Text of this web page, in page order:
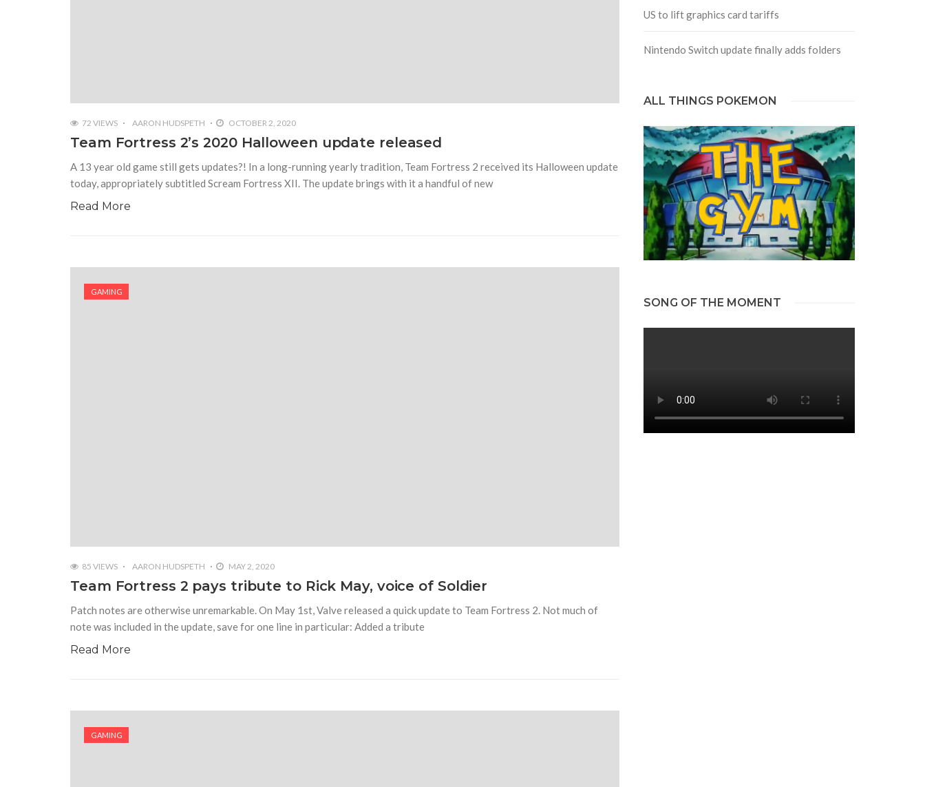
72 VIEWS AARON HUDSPETH OCTOBER 2, 2020
Team Fortress 2’s 2020 Halloween update released
A 13 year old game still gets updates?! In a long-running yearly tradition, Team Fortress 2 received its Halloween update
today, appropriately subtitled Scream Fortress XII. The update brings with it a handful of new
Read More
GAMING
85 VIEWS AARON HUDSPETH MAY 2, 2020
Team Fortress 2 pays tribute to Rick May, voice of Soldier
Patch notes are otherwise unremarkable. On May 1st, Valve released a quick update to Team Fortress 2. Not much of
note was included in the update, save for one line in particular: Added a tribute
Read More
GAMING
US to lift graphics card tariffs
Nintendo Switch update finally adds folders
ALL THINGS POKEMON
SONG OF THE MOMENT